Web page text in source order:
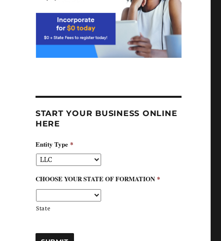
START YOUR BUSINESS ONLINE
HERE
Entity Type *
CHOOSE YOUR STATE OF FORMATION *
State